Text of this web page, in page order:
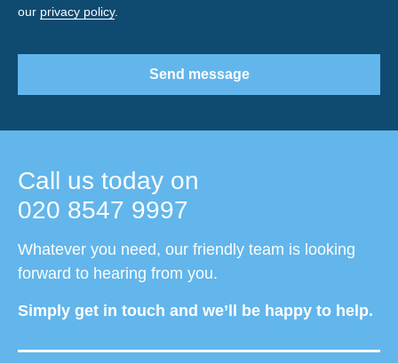
Call us today on
020 8547 9997
Whatever you need, our friendly team is looking
forward to hearing from you.
Simply get in touch and we’ll be happy to help.
our privacy policy.
Send message